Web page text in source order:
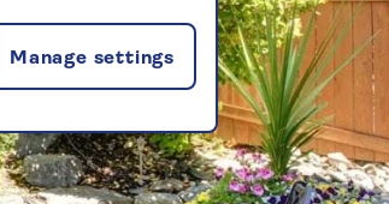
Manage settings